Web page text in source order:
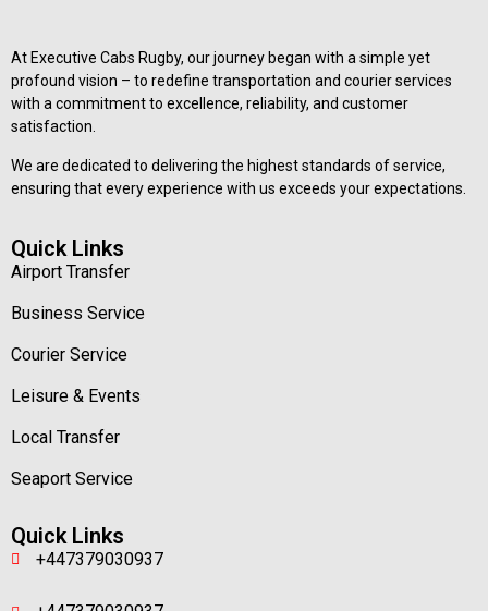
At Executive Cabs Rugby, our journey began with a simple yet
profound vision – to redefine transportation and courier services
with a commitment to excellence, reliability, and customer
satisfaction.
We are dedicated to delivering the highest standards of service,
ensuring that every experience with us exceeds your expectations.
Quick Links
Airport Transfer
Business Service
Courier Service
Leisure & Events
Local Transfer
Seaport Service
Quick Links
+447379030937